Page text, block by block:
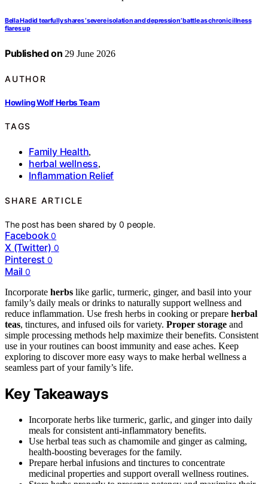
Bella Hadid tearfully shares ‘severe isolation and depression’ battle as chronic illness
flares up
Published on 29 June 2026
AUTHOR
Howling Wolf Herbs Team
TAGS
Family Health,
herbal wellness,
Inflammation Relief
SHARE ARTICLE
The post has been shared by0 people.
Facebook 0
X (Twitter) 0
Pinterest 0
Mail 0
Incorporate herbs like garlic, turmeric, ginger, and basil into your
family’s daily meals or drinks to naturally support wellness and
reduce inflammation. Use fresh herbs in cooking or prepare herbal
teas, tinctures, and infused oils for variety. Proper storage and
simple processing methods help maximize their benefits. Consistent
use in your routines can boost immunity and ease aches. Keep
exploring to discover more easy ways to make herbal wellness a
seamless part of your family’s life.
Key Takeaways
Incorporate herbs like turmeric, garlic, and ginger into daily
meals for consistent anti-inflammatory benefits.
Use herbal teas such as chamomile and ginger as calming,
health-boosting beverages for the family.
Prepare herbal infusions and tinctures to concentrate
medicinal properties and support overall wellness routines.